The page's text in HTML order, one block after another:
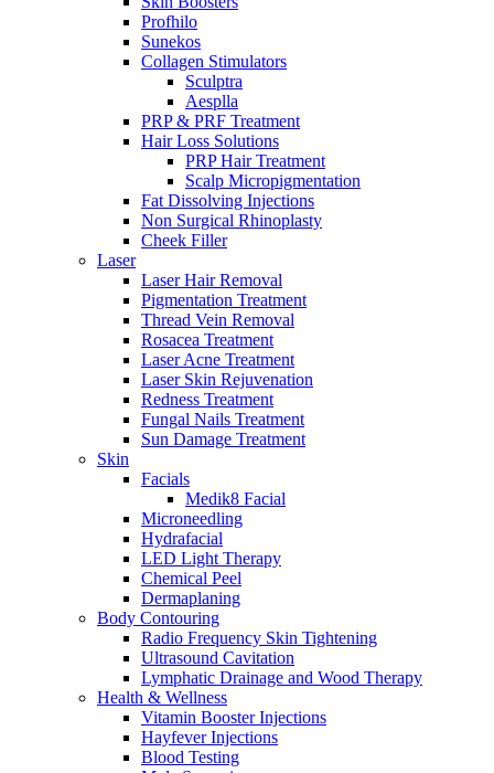
Profhilo
Sunekos
Collagen Stimulators
Sculptra
Aesplla
PRP & PRF Treatment
Hair Loss Solutions
PRP Hair Treatment
Scalp Micropigmentation
Fat Dissolving Injections
Non Surgical Rhinoplasty
Cheek Filler
Laser
Laser Hair Removal
Pigmentation Treatment
Thread Vein Removal
Rosacea Treatment
Laser Acne Treatment
Laser Skin Rejuvenation
Redness Treatment
Fungal Nails Treatment
Sun Damage Treatment
Skin
Facials
Medik8 Facial
Microneedling
Hydrafacial
LED Light Therapy
Chemical Peel
Dermaplaning
Body Contouring
Radio Frequency Skin Tightening
Ultrasound Cavitation
Lymphatic Drainage and Wood Therapy
Health & Wellness
Vitamin Booster Injections
Hayfever Injections
Blood Testing